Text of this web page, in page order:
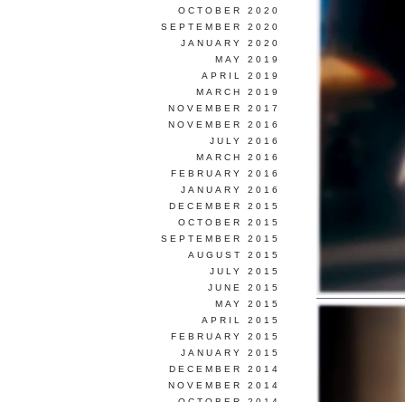
OCTOBER 2020
SEPTEMBER 2020
JANUARY 2020
MAY 2019
APRIL 2019
MARCH 2019
NOVEMBER 2017
NOVEMBER 2016
JULY 2016
MARCH 2016
FEBRUARY 2016
JANUARY 2016
DECEMBER 2015
OCTOBER 2015
SEPTEMBER 2015
AUGUST 2015
JULY 2015
JUNE 2015
MAY 2015
APRIL 2015
FEBRUARY 2015
JANUARY 2015
DECEMBER 2014
NOVEMBER 2014